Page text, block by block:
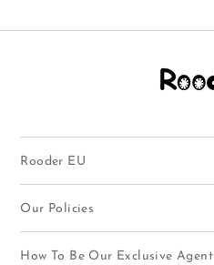
Rooder EU
Our Policies
How To Be Our Exclusive Agent